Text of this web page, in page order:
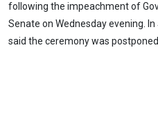
following the impeachment of
Senate on Wednesday evening.
said the ceremony was